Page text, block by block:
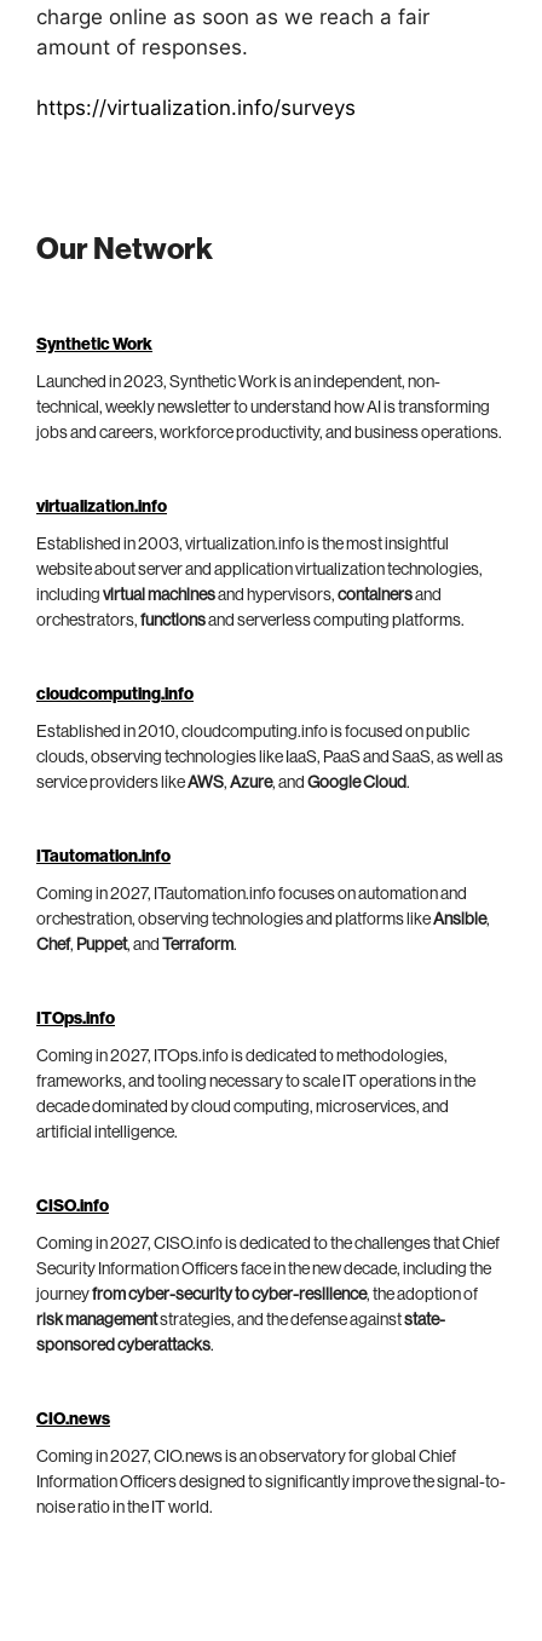
charge online as soon as we reach a fair
amount of responses.
https://virtualization.info/surveys
Our Network
Synthetic Work
Launched in 2023, Synthetic Work is an independent, non-
technical, weekly newsletter to understand how AI is transforming
jobs and careers, workforce productivity, and business operations.
virtualization.info
Established in 2003, virtualization.info is the most insightful
website about server and application virtualization technologies,
including virtual machinesand hypervisors, containersand
orchestrators, functionsand serverless computing platforms.
cloudcomputing.info
Established in 2010, cloudcomputing.info is focused on public
clouds, observing technologies like IaaS, PaaS and SaaS, as well as
service providers likeAWS, Azure, and Google Cloud.
ITautomation.info
Coming in 2027, ITautomation.info focuses on automation and
orchestration, observing technologies and platforms likeAnsible,
Chef, Puppet, and Terraform.
ITOps.info
Coming in 2027, ITOps.info is dedicated to methodologies,
frameworks, and tooling necessary to scale IT operations in the
decade dominated by cloud computing, microservices, and
artificial intelligence.
CISO.info
Coming in 2027, CISO.info is dedicated to the challenges that Chief
Security Information Officers face in the new decade, including the
journeyfrom cyber-security to cyber-resilience, the adoption of
risk managementstrategies, and the defense againststate-
sponsored cyberattacks.
CIO.news
Coming in 2027, CIO.news is an observatory for global Chief
Information Officers designed to significantly improve the signal-to-
noise ratio in the IT world.